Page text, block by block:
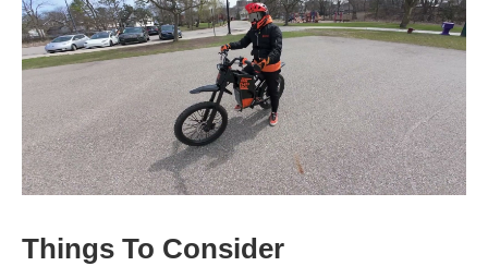
Things To Consider